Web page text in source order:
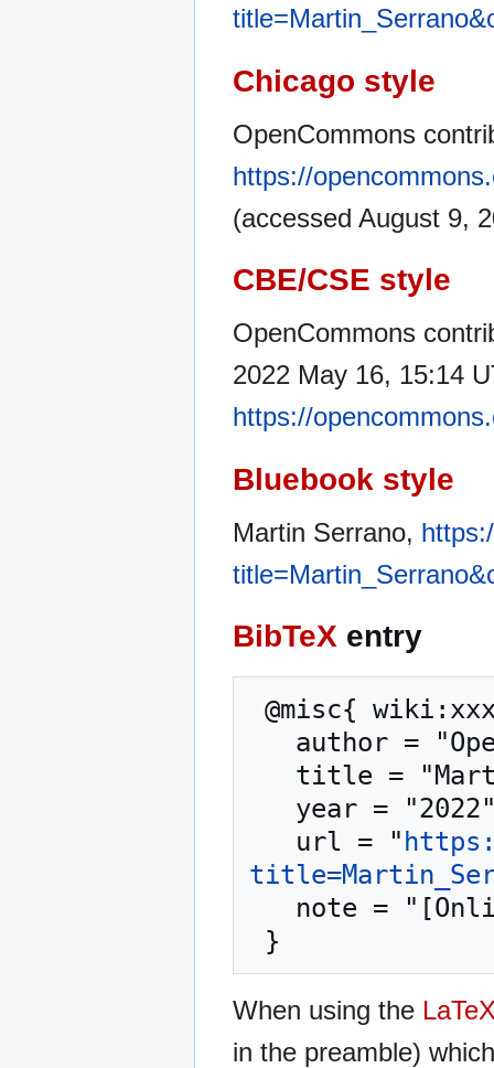
Chicago style
OpenCommons
https://
(accessed August 9,
CBE/CSE style
OpenCommons
2022 May 16, 15:14
https://
Bluebook style
Martin Serrano,
BibTeX entry
   url = "
When using the
in the preamble)